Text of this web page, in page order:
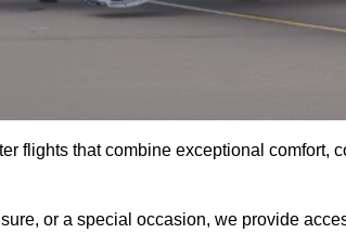
flights that combine exceptional comfort,
or a special occasion, we provide